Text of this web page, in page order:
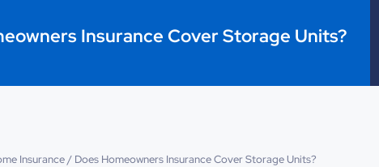
Insurance Cover Storage Units?
Insurance/ Does Homeowners Insurance Cover Storage Units?